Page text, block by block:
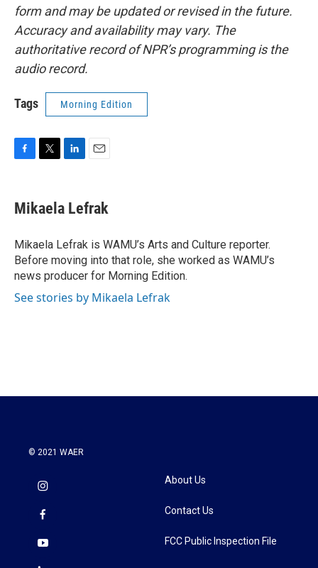
form and may be updated or revised in the future.
Accuracy and availability may vary. The
authoritative record of NPR’s programming is the
audio record.
Tags Morning Edition
e
b
o
k
t
t
r
k
e
I
n
i
l
Mikaela Lefrak
Mikaela Lefrak is WAMU’s Arts and Culture reporter.
Before moving into that role, she worked as WAMU’s
news producer for Morning Edition.
See stories by Mikaela Lefrak
© 2021 WAER
About Us
Contact Us
FCC Public Inspection File